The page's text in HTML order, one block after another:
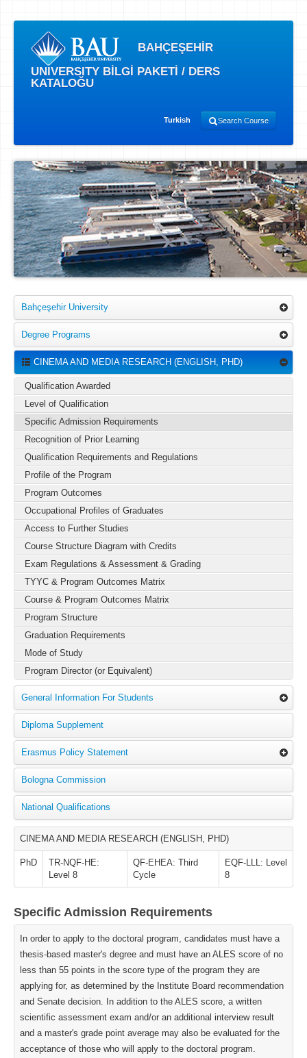
BAHÇEŞEHİR
UNIVERSITY BİLGİ PAKETİ / DERS
KATALOĞU
Turkish Search Course
Bahçeşehir University
Degree Programs
CINEMA AND MEDIA RESEARCH (ENGLISH, PHD)
Qualification Awarded
Level of Qualification
Specific Admission Requirements
Recognition of Prior Learning
Qualification Requirements and Regulations
Profile of the Program
Program Outcomes
Occupational Profiles of Graduates
Access to Further Studies
Course Structure Diagram with Credits
Exam Regulations & Assessment & Grading
TYYC & Program Outcomes Matrix
Course & Program Outcomes Matrix
Program Structure
Graduation Requirements
Mode of Study
Program Director (or Equivalent)
General Information For Students
Diploma Supplement
Erasmus Policy Statement
Bologna Commission
National Qualifications
CINEMA AND MEDIA RESEARCH (ENGLISH, PHD)
PhD
TR-NQF-HE:
Level 8
QF-EHEA: Third
Cycle
EQF-LLL: Level
8
Specific Admission Requirements
In order to apply to the doctoral program, candidates must have a
thesis-based master's degree and must have an ALES score of no
less than 55 points in the score type of the program they are
applying for, as determined by the Institute Board recommendation
and Senate decision. In addition to the ALES score, a written
scientific assessment exam and/or an additional interview result
and a master's grade point average may also be evaluated for the
acceptance of those who will apply to the doctoral program.